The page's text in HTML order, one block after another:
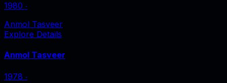
1980 ‧
Anmol Tasveer
Explore Details
Anmol Tasveer
1978 ‧